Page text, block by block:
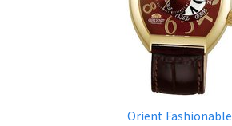
Orient Fashionable